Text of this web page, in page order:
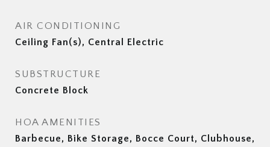
AIR CONDITIONING
Ceiling Fan(s), Central Electric
SUBSTRUCTURE
Concrete Block
HOA AMENITIES
Barbecue, Bike Storage, Bocce Court, Clubhouse,